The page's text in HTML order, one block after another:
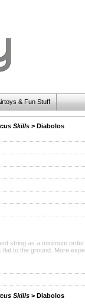
& Fun Stuff
Skills> Diabolos
string as a minimum
to the ground. More
Skills> Diabolos